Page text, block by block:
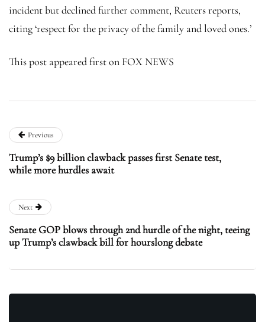
incident but declined further comment, Reuters reports,
citing ‘respect for the privacy of the family and loved ones.’
This post appeared first on FOX NEWS
Previous
Trump’s $9 billion clawback passes first Senate test,
while more hurdles await
Next
Senate GOP blows through 2nd hurdle of the night, teeing
up Trump’s clawback bill for hourslong debate